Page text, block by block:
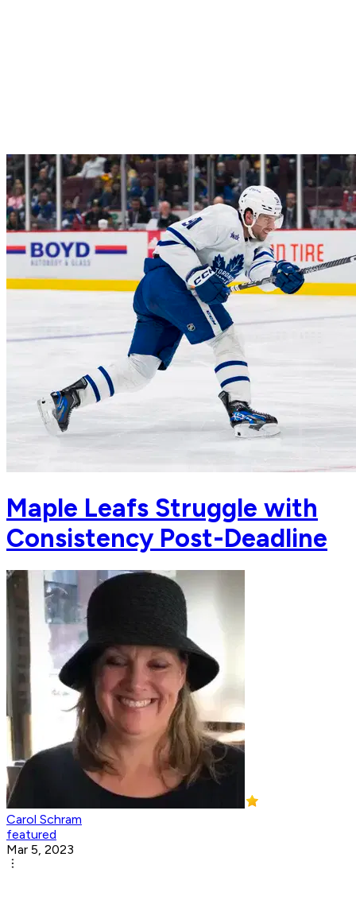
Maple Leafs Struggle with
Consistency Post-Deadline
Carol Schram
featured
Mar 5, 2023